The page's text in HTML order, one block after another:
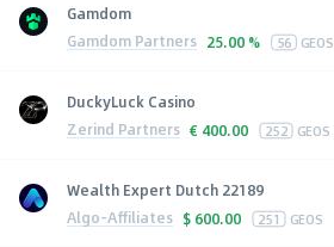
Gamdom
Gamdom Partners 25.00 % 56 GEOS
DuckyLuck Casino
Zerind Partners € 400.00 252 GEOS
Wealth Expert Dutch 22189
Algo-Affiliates $ 600.00 251 GEOS